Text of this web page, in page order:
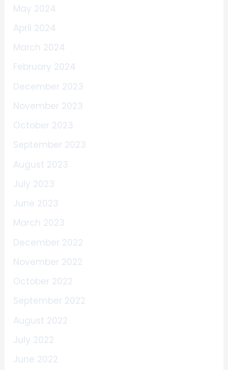
May 2024
April 2024
March 2024
February 2024
December 2023
November 2023
October 2023
September 2023
August 2023
July 2023
June 2023
March 2023
December 2022
November 2022
October 2022
September 2022
August 2022
July 2022
June 2022